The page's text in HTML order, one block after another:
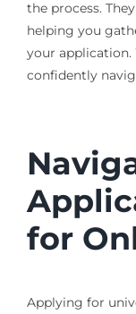
the process.
helping you
your application.
confidently
for
Applying for